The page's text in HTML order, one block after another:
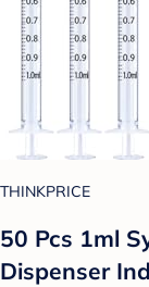
THINKPRICE
50 Pcs 1ml
Dispenser